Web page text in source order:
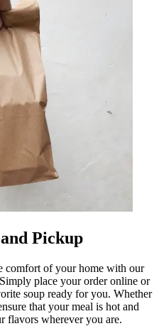
Pickup
comfort of your home with our
place your order online or
soup ready for you. Whether
that your meal is hot and
flavors wherever you are.